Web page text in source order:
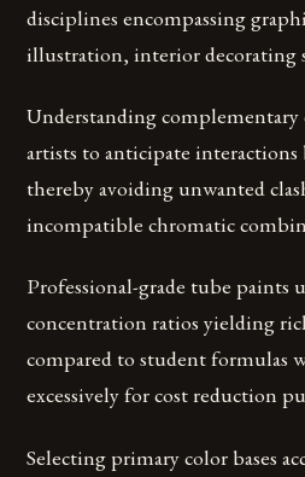
disciplines encompassing
illustration, interior decorating
Understanding complementary
artists to anticipate interactions
thereby avoiding unwanted
incompatible chromatic
Professional-grade tube paints
concentration ratios yielding
compared to student formulas
excessively for cost reduction
Selecting primary color bases